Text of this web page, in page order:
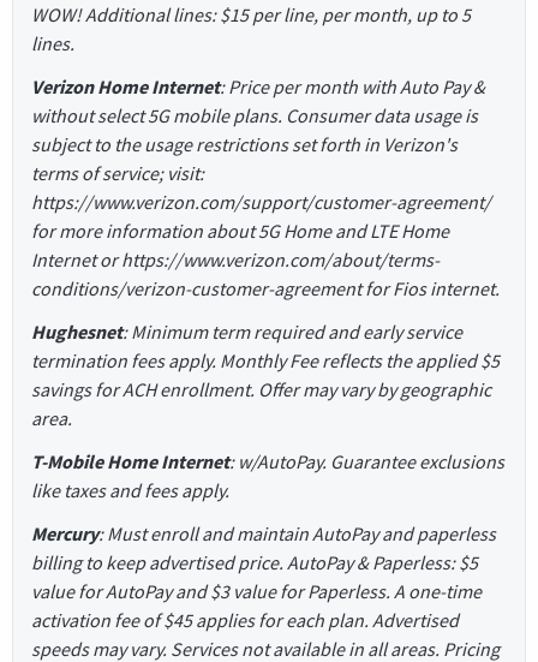
WOW! Additional lines: $15 per line, per month, up to 5
lines.
Verizon Home Internet: Price per month with Auto Pay &
without select 5G mobile plans. Consumer data usage is
subject to the usage restrictions set forth in Verizon's
terms of service; visit:
https://www.verizon.com/support/customer-agreement/
for more information about 5G Home and LTE Home
Internet or https://www.verizon.com/about/terms-
conditions/verizon-customer-agreement for Fios internet.
Hughesnet: Minimum term required and early service
termination fees apply. Monthly Fee reflects the applied $5
savings for ACH enrollment. Offer may vary by geographic
area.
T-Mobile Home Internet: w/AutoPay. Guarantee exclusions
like taxes and fees apply.
Mercury: Must enroll and maintain AutoPay and paperless
billing to keep advertised price. AutoPay & Paperless: $5
value for AutoPay and $3 value for Paperless. A one-time
activation fee of $45 applies for each plan. Advertised
speeds may vary. Services not available in all areas. Pricing